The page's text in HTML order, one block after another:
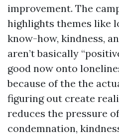
improvement. The
highlights themes like
know-how, kindness,
aren’t basically
good now onto
because of the the
figuring out create
reduces the pressure
condemnation,